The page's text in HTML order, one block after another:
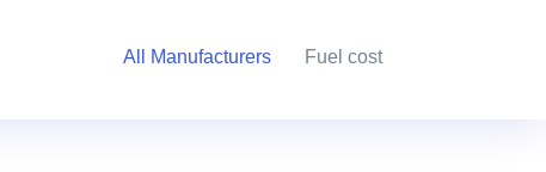
All Manufacturers Fuel cost